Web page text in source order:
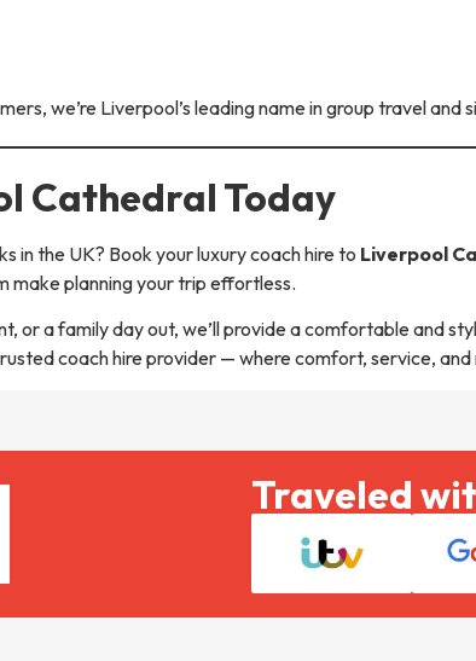
we’re Liverpool’s leading name in group travel and
Cathedral Today
in the UK? Book your luxury coach hire to Liverpool
make planning your trip effortless.
or a family day out, we’ll provide a comfortable and
coach hire provider — where comfort, service,
Traveled